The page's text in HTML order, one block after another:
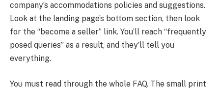
company’s accommodations policies and suggestions.
Look at the landing page’s bottom section, then look
for the “become a seller” link. You’ll reach “frequently
posed queries” as a result, and they’ll tell you
everything.
You must read through the whole FAQ. The small print